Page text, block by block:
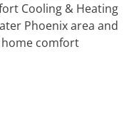
Cooling & Heating
Phoenix area and
comfort